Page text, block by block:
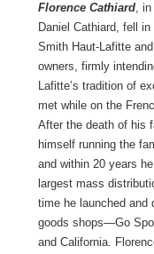
Florence Cathiard, in
Daniel Cathiard, fell
Smith Haut-Lafitte
owners, firmly
Lafitte’s tradition of
met while on the
After the death of his
himself running the
and within 20 years
largest mass
time he launched and
goods shops—Go
and California.